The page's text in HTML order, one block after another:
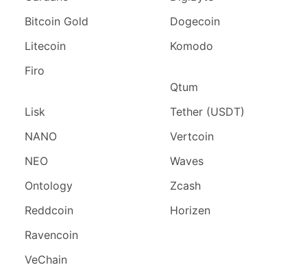
Bitcoin Gold
Litecoin
Firo
Lisk
NANO
NEO
Ontology
Reddcoin
Ravencoin
VeChain
Dogecoin
Komodo
Qtum
Tether (USDT)
Vertcoin
Waves
Zcash
Horizen